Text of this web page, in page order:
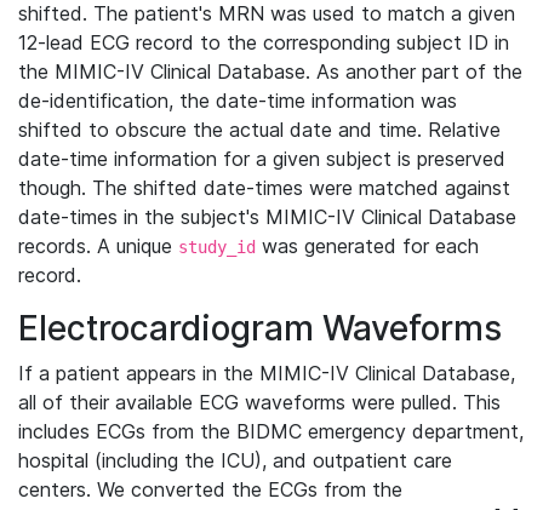
shifted. The patient's MRN was used to match a given
12-lead ECG record to the corresponding subject ID in
the MIMIC-IV Clinical Database. As another part of the
de-identification, the date-time information was
shifted to obscure the actual date and time. Relative
date-time information for a given subject is preserved
though. The shifted date-times were matched against
date-times in the subject's MIMIC-IV Clinical Database
records. A unique study_id was generated for each
record.
Electrocardiogram Waveforms
If a patient appears in the MIMIC-IV Clinical Database,
all of their available ECG waveforms were pulled. This
includes ECGs from the BIDMC emergency department,
hospital (including the ICU), and outpatient care
centers. We converted the ECGs from the